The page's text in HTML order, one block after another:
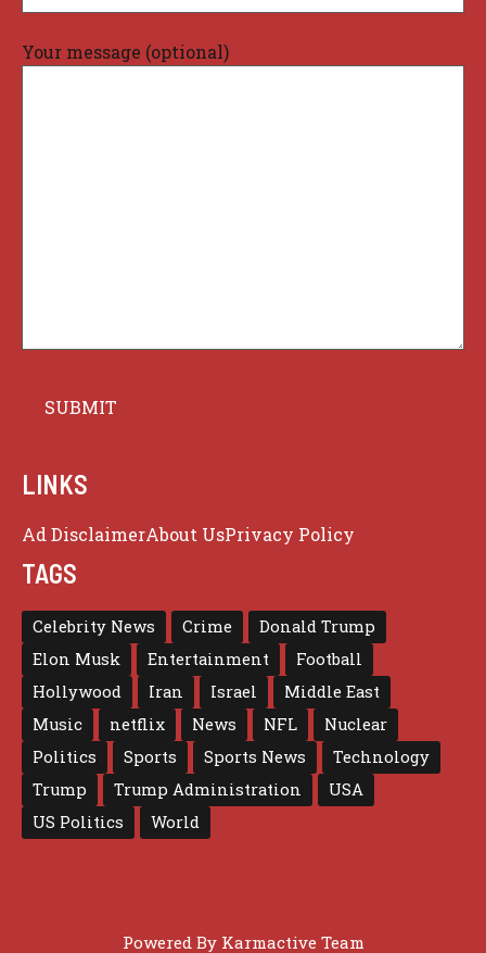
Your message (optional)
LINKS
Ad DisclaimerAbout UsPrivacy Policy
TAGS
Celebrity News Crime
Donald Trump
Elon Musk
Entertainment
Football
Hollywood
Iran Israel
Middle East
Music
netflix News NFL
Nuclear
Politics
Sports Sports News
Technology
Trump
Trump Administration
USA
US Politics
World
Powered By Karmactive Team